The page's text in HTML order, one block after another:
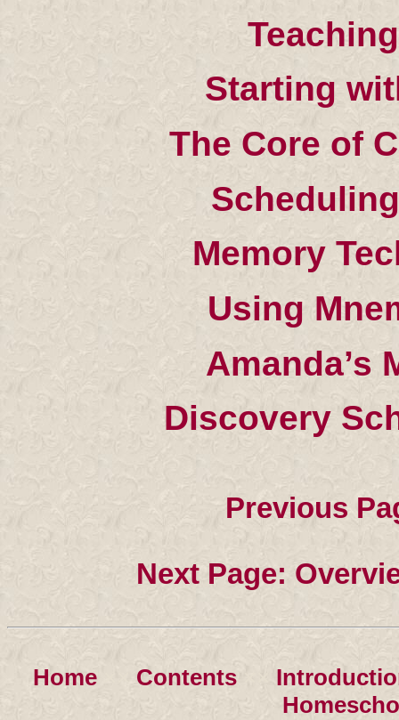
Starting
The Core of
Memory
Using
Amanda’s
Discovery
Previous
Next Page:
Home Contents